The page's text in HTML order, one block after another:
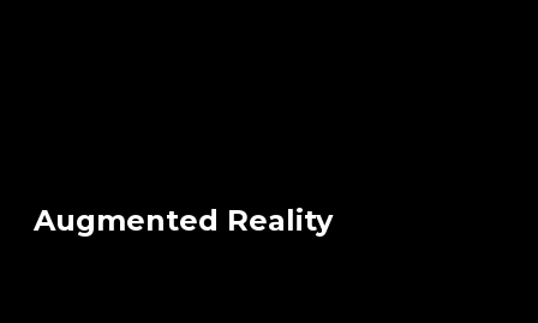
Augmented Reality